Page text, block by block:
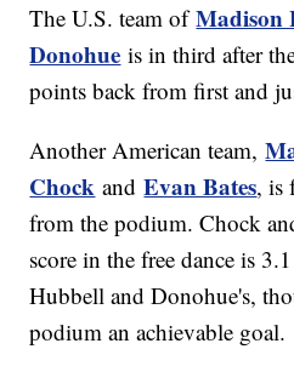
The U.S. team ofMadison
Donohue is in third after
points back from first and
Another American team,
Chock andEvan Bates, is
from the podium. Chock
score in the free dance is
Hubbell and Donohue's,
podium an achievable goal.